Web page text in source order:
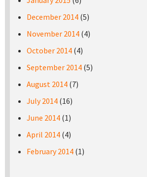
December 2014 (5)
November 2014 (4)
October 2014 (4)
September 2014 (5)
August 2014 (7)
July 2014 (16)
June 2014 (1)
April 2014 (4)
February 2014 (1)